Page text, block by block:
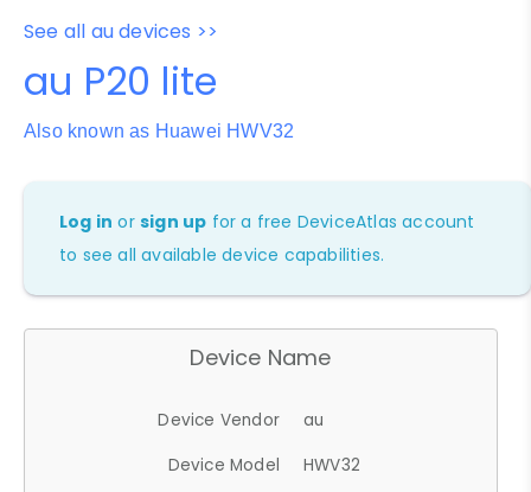
See all au devices >>
au P20 lite
Also known as Huawei HWV32
Log in orsign up for a free DeviceAtlas account
to see all available device capabilities.
Device Name
Device Vendor
au
Device Model
HWV32